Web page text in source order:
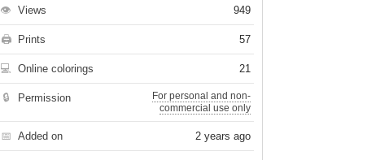
👁 Views 949
🖨 Prints 57
💻 Online colorings 21
🔒 Permission
For personal and non-
commercial use only
📅 Added on 2 years ago